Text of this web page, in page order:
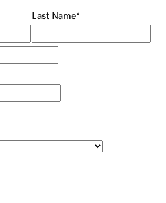
Last Name*